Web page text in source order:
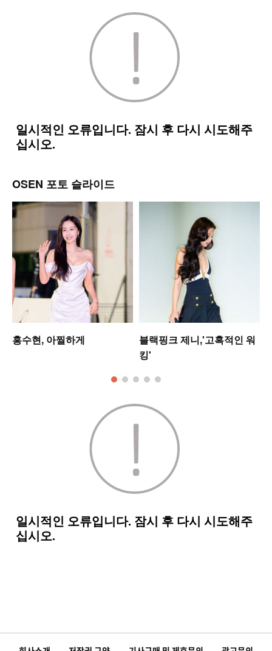
OSEN 포토 슬라이드
홍수현, 아찔하게
블랙핑크 제니,'고혹적인 워
킹'